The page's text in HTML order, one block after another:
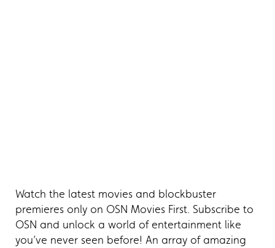
Watch the latest movies and blockbuster
premieres only on OSN Movies First. Subscribe to
OSN and unlock a world of entertainment like
you’ve never seen before! An array of amazing